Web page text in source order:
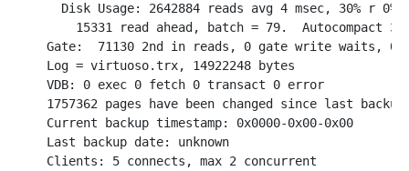
Disk Usage: 2642884 reads avg 4 msec, 30% r 0%
15331 read ahead, batch = 79.  Autocompact
Gate:  71130 2nd in reads, 0 gate write waits,
Log = virtuoso.trx, 14922248 bytes
VDB: 0 exec 0 fetch 0 transact 0 error
1757362 pages have been changed since last
Current backup timestamp: 0x0000-0x00-0x00
Last backup date: unknown
Clients: 5 connects, max 2 concurrent